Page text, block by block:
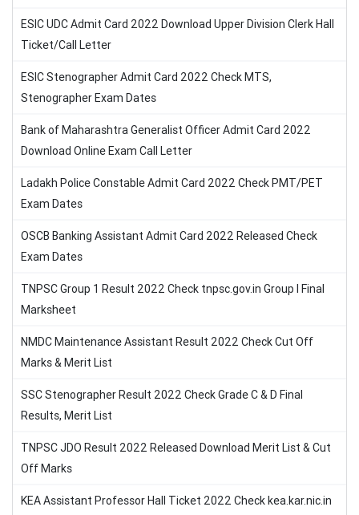
ESIC UDC Admit Card 2022 Download Upper Division Clerk Hall
Ticket/Call Letter
ESIC Stenographer Admit Card 2022 Check MTS,
Stenographer Exam Dates
Bank of Maharashtra Generalist Officer Admit Card 2022
Download Online Exam Call Letter
Ladakh Police Constable Admit Card 2022 Check PMT/PET
Exam Dates
OSCB Banking Assistant Admit Card 2022 Released Check
Exam Dates
TNPSC Group 1 Result 2022 Check tnpsc.gov.in Group I Final
Marksheet
NMDC Maintenance Assistant Result 2022 Check Cut Off
Marks & Merit List
SSC Stenographer Result 2022 Check Grade C & D Final
Results, Merit List
TNPSC JDO Result 2022 Released Download Merit List & Cut
Off Marks
KEA Assistant Professor Hall Ticket 2022 Check kea.kar.nic.in